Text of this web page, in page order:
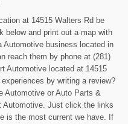
at 14515 Walters Rd be
below and print out a map with
Automotive business located in
reach them by phone at (281)
Automotive located at 14515
by writing a review?
Automotive or Auto Parts &
Automotive. Just click the links
is the most current we have. If